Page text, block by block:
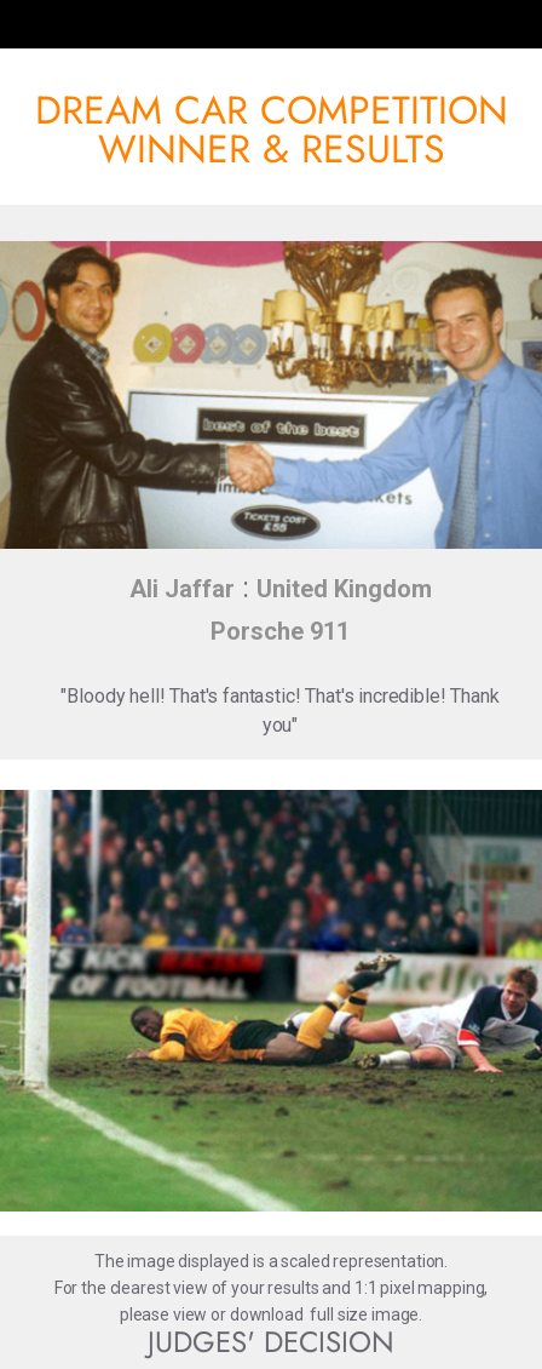
DREAM CAR COMPETITION
WINNER & RESULTS
Ali Jaffar : United Kingdom
Porsche 911
"Bloody hell! That's fantastic! That's incredible! Thank
you"
The image displayed is a scaled representation.
For the clearest view of your results and 1:1 pixel mapping,
please view or download full size image.
JUDGES' DECISION